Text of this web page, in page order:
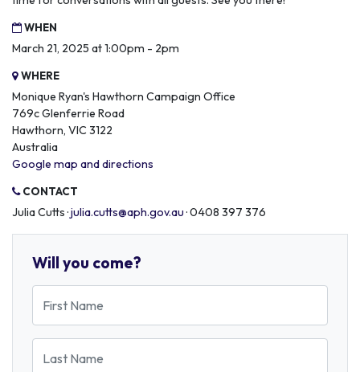
WHEN
March 21, 2025 at 1:00pm - 2pm
WHERE
Monique Ryan's Hawthorn Campaign Office
769c Glenferrie Road
Hawthorn, VIC 3122
Australia
Google map and directions
CONTACT
Julia Cutts ·julia.cutts@aph.gov.au· 0408 397 376
Will you come?
First Name
Last Name